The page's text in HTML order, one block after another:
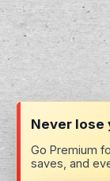
Never lose
Go Premium
saves, and